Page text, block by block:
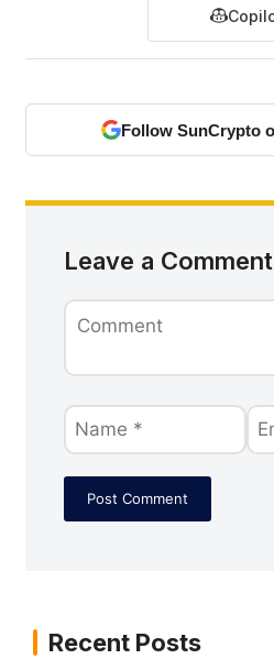
Follow SunCrypto
Leave a Comment
Recent Posts